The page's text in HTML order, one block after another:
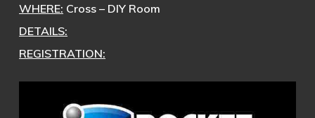
WHERE: Cross – DIY Room
DETAILS:
REGISTRATION: